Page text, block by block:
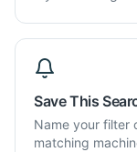
Save This
Name your filter
matching